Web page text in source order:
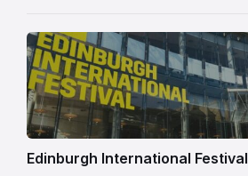
Edinburgh
International
Festival
Edinburgh International Festival